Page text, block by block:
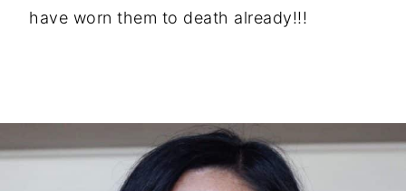
have worn them to death already!!!